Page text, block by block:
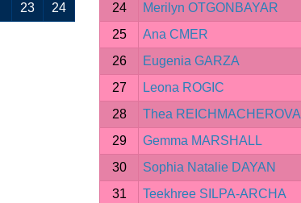
23 24
24
Merilyn OTGONBAYAR
25
Ana CMER
26
Eugenia GARZA
27
Leona ROGIC
28
Thea REICHMACHEROVA
29
Gemma MARSHALL
30
Sophia Natalie DAYAN
31
Teekhree SILPA-ARCHA